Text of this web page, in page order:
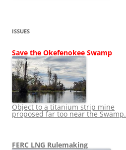
ISSUES
Save the Okefenokee Swamp
Object to a titanium strip mine
proposed far too near the Swamp.
FERC LNG Rulemaking